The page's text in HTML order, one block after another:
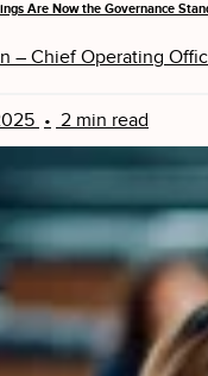
Are Now the Governance
– Chief Operating
• 2 min read